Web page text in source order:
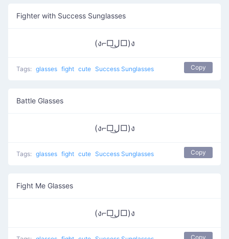
Fighter with Success Sunglasses
(ง⌐□ل͜□)ง
Tags: glasses fight cute Success Sunglasses Copy
Battle Glasses
(ง⌐□ل͜□)ง
Tags: glasses fight cute Success Sunglasses Copy
Fight Me Glasses
(ง⌐□ل͜□)ง
Copy